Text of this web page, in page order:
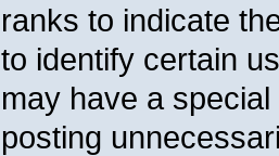
ranks to indicate
to identify certain
may have a
posting